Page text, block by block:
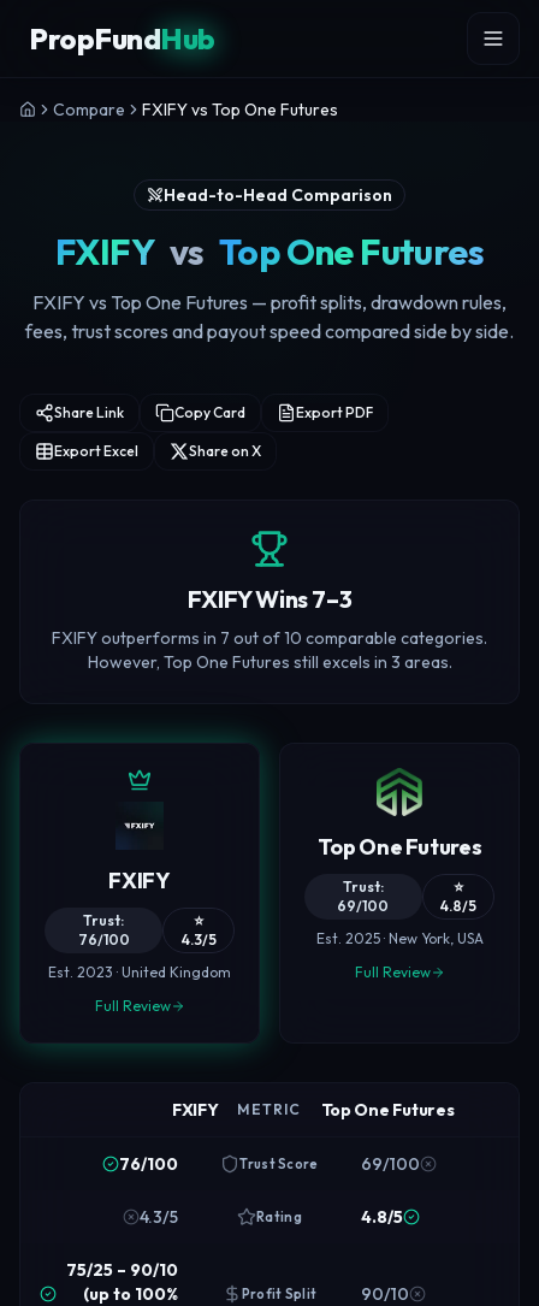
PropFundHub
Compare FXIFY vs Top One Futures
Head-to-Head Comparison
FXIFY vs Top One Futures
FXIFY vs Top One Futures — profit splits, drawdown rules,
fees, trust scores and payout speed compared side by side.
Share Link Copy Card Export PDF
Export Excel Share on X
FXIFY Wins 7–3
FXIFY outperforms in 7 out of 10 comparable categories.
However, Top One Futures still excels in 3 areas.
FXIFY
Trust:
76/100
⭐
4.3/5
Est. 2023 · United Kingdom
Full Review
Top One Futures
Trust:
69/100
⭐
4.8/5
Est. 2025 · New York, USA
Full Review
FXIFY METRIC Top One Futures
76/100 Trust Score 69/100
4.3/5 Rating 4.8/5
75/25 – 90/10
(up to 100%
Profit Split 90/10